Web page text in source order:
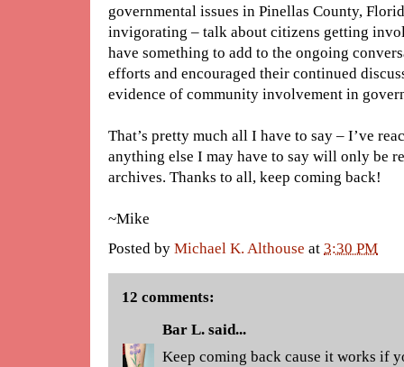
governmental issues in Pinellas County,
invigorating – talk about citizens getting
have something to add to the ongoing
efforts and encouraged their continued
evidence of community involvement in
That’s pretty much all I have to say – I’ve
anything else I may have to say will only be
archives. Thanks to all, keep coming back!
~Mike
Posted by Michael K. Althouse at 3:30 PM
12 comments:
Bar L. said...
Keep coming back cause it works if